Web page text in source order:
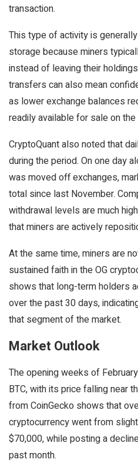
transaction.
This type of activity is
storage because miners
instead of leaving their
transfers can also mean
as lower exchange balances
readily available for sale on
CryptoQuant also noted that
during the period. On one day
was moved off exchanges,
total since last November.
withdrawal levels are much
that miners are actively
At the same time, miners are
sustained faith in the OG
shows that long-term holders
over the past 30 days,
that segment of the market.
Market Outlook
The opening weeks of
BTC, with its price falling near
from CoinGecko shows that
cryptocurrency went from
$70,000, while posting a
past month.